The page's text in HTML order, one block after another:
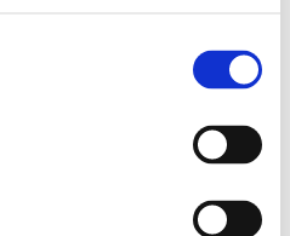
that get you up to speed